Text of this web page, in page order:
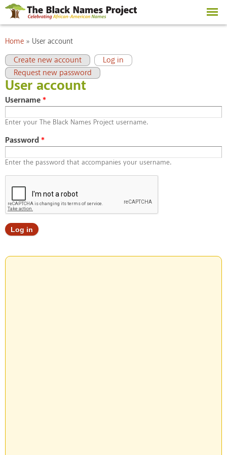
Skip to
main
content
You are here
Home » User account
Primary tabs
Create new account Log in
(active tab)
Request new password
User account
Username*
Enter your The Black Names Project username.
Password*
Enter the password that accompanies your username.